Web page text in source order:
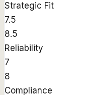
Strategic Fit
7.5
8.5
Reliability
7
8
Compliance